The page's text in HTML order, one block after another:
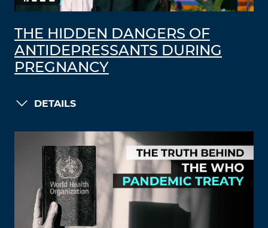
THE HIDDEN DANGERS OF
ANTIDEPRESSANTS DURING
PREGNANCY
DETAILS